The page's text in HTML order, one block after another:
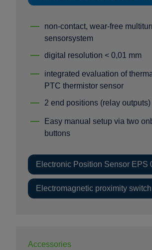
non-contact, wear-free
sensorsystem
digital resolution < 0,01 mm
integrated evaluation of
PTC thermistor sensor
2 end positions (relay outputs)
Easy manual setup via two
buttons
Electronic Position Sensor EPS
Electromagnetic proximity switch
Accessories